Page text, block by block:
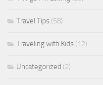
Travel Tips (58)
Traveling with Kids (12)
Uncategorized (2)